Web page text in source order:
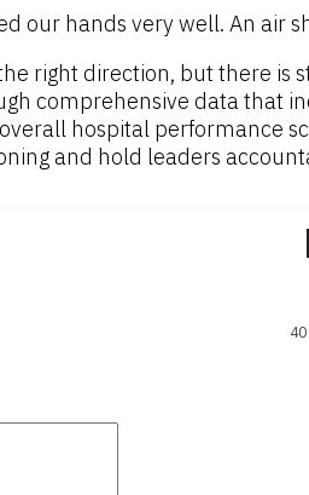
our hands very well. An air
right direction, but there
comprehensive data that
hospital performance
and hold leaders
40